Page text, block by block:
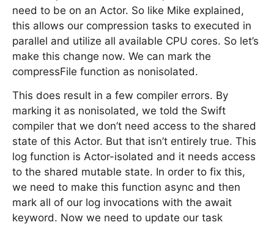
need to be on an Actor. So like Mike explained,
this allows our compression tasks to executed in
parallel and utilize all available CPU cores. So let’s
make this change now. We can mark the
compressFile function as nonisolated.
This does result in a few compiler errors. By
marking it as nonisolated, we told the Swift
compiler that we don’t need access to the shared
state of this Actor. But that isn’t entirely true. This
log function is Actor-isolated and it needs access
to the shared mutable state. In order to fix this,
we need to make this function async and then
mark all of our log invocations with the await
keyword. Now we need to update our task